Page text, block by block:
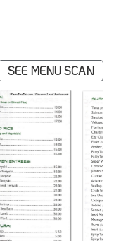
SEE MENU SCAN